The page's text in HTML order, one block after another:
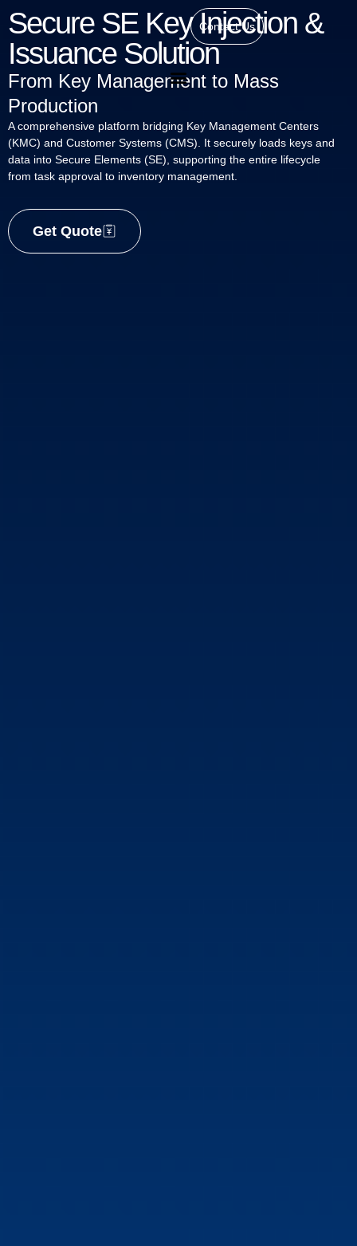
Contact Us
Secure SE Key Injection &
Issuance Solution
From Key Management to Mass
Production
A comprehensive platform bridging Key Management Centers
(KMC) and Customer Systems (CMS). It securely loads keys and
data into Secure Elements (SE), supporting the entire lifecycle
from task approval to inventory management.
Get Quote